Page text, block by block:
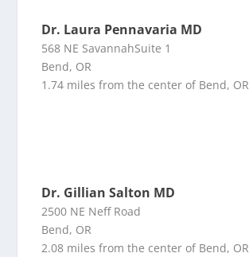
Dr. Laura Pennavaria MD
568 NE SavannahSuite 1
Bend, OR
1.74 miles from the center of Bend, OR
Dr. Gillian Salton MD
2500 NE Neff Road
Bend, OR
2.08 miles from the center of Bend, OR